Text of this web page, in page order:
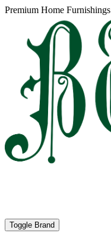
Premium Home Furnishings
Toggle Brand